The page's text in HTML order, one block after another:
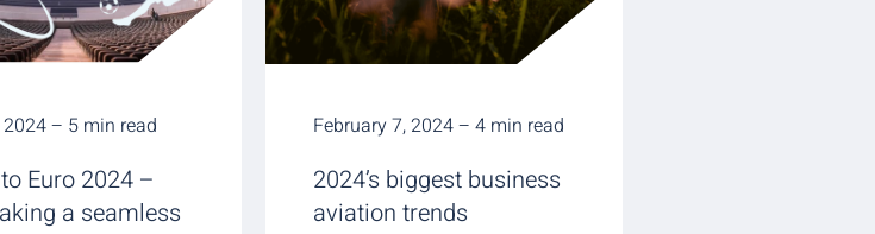
– 5 min read
Euro 2024 –
a seamless
February 7, 2024 – 4 min read
2024’s biggest business
aviation trends